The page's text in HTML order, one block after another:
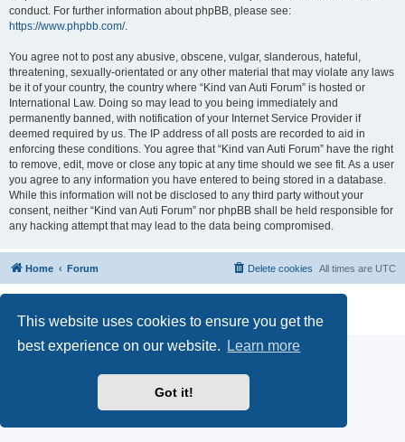
This website uses cookies to ensure you get the
best experience on our website.
Learn more
Got it!
conduct. For further information about phpBB, please see:
https://www.phpbb.com/.
You agree not to post any abusive, obscene, vulgar, slanderous, hateful,
threatening, sexually-orientated or any other material that may violate any laws
be it of your country, the country where “Kind van Auti Forum” is hosted or
International Law. Doing so may lead to you being immediately and
permanently banned, with notification of your Internet Service Provider if
deemed required by us. The IP address of all posts are recorded to aid in
enforcing these conditions. You agree that “Kind van Auti Forum” have the right
to remove, edit, move or close any topic at any time should we see fit. As a user
you agree to any information you have entered to being stored in a database.
While this information will not be disclosed to any third party without your
consent, neither “Kind van Auti Forum” nor phpBB shall be held responsible for
any hacking attempt that may lead to the data being compromised.
Home Forum All times are UTC
Delete cookies
Privacy
|Terms